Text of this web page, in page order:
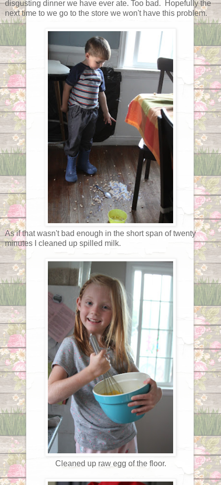
disgusting dinner we have ever ate. Too bad. Hopefully the
next time to we go to the store we won't have this problem.
As if that wasn't bad enough in the short span of twenty
minutes I cleaned up spilled milk.
Cleaned up raw egg of the floor.